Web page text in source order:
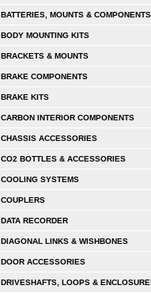
BATTERIES, MOUNTS & COMPONENTS
BODY MOUNTING KITS
BRACKETS & MOUNTS
BRAKE COMPONENTS
BRAKE KITS
CARBON INTERIOR COMPONENTS
CHASSIS ACCESSORIES
CO2 BOTTLES & ACCESSORIES
COOLING SYSTEMS
COUPLERS
DATA RECORDER
DIAGONAL LINKS & WISHBONES
DOOR ACCESSORIES
DRIVESHAFTS, LOOPS &